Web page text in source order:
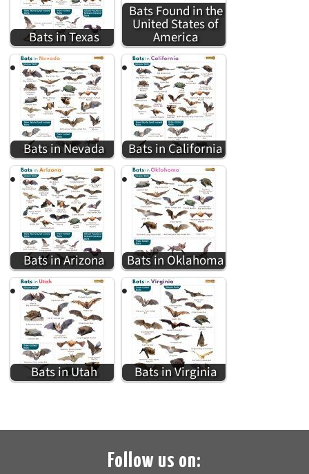
Bats in Texas
Bats Found in the
United States of
America
Bats in Nevada Bats in California
Bats in Arizona Bats in Oklahoma
Bats in Utah Bats in Virginia
Follow us on: